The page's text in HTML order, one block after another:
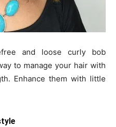
and loose curly bob
to manage your hair with
Enhance them with little